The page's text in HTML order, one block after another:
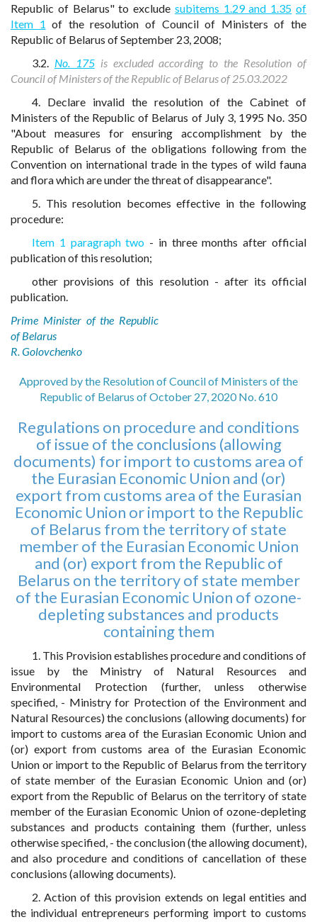
Republic of Belarus" to exclude subitems 1.29 and 1.35 of
Item 1 of the resolution of Council of Ministers of the
Republic of Belarus of September 23, 2008;
3.2. No. 175is excluded according to the Resolution of
Council of Ministers of the Republic of Belarus of 25.03.2022
4. Declare invalid the resolution of the Cabinet of
Ministers of the Republic of Belarus of July 3, 1995 No. 350
"About measures for ensuring accomplishment by the
Republic of Belarus of the obligations following from the
Convention on international trade in the types of wild fauna
and flora which are under the threat of disappearance".
5. This resolution becomes effective in the following
procedure:
Item 1 paragraph two - in three months after official
publication of this resolution;
other provisions of this resolution - after its official
publication.
Prime Minister of the Republic
of Belarus
R. Golovchenko
Approved by the Resolution of Council of Ministers of the
Republic of Belarus of October 27, 2020 No. 610
Regulations on procedure and conditions
of issue of the conclusions (allowing
documents) for import to customs area of
the Eurasian Economic Union and (or)
export from customs area of the Eurasian
Economic Union or import to the Republic
of Belarus from the territory of state
member of the Eurasian Economic Union
and (or) export from the Republic of
Belarus on the territory of state member
of the Eurasian Economic Union of ozone-
depleting substances and products
containing them
1. This Provision establishes procedure and conditions of
issue by the Ministry of Natural Resources and
Environmental Protection (further, unless otherwise
specified, - Ministry for Protection of the Environment and
Natural Resources) the conclusions (allowing documents) for
import to customs area of the Eurasian Economic Union and
(or) export from customs area of the Eurasian Economic
Union or import to the Republic of Belarus from the territory
of state member of the Eurasian Economic Union and (or)
export from the Republic of Belarus on the territory of state
member of the Eurasian Economic Union of ozone-depleting
substances and products containing them (further, unless
otherwise specified, - the conclusion (the allowing document),
and also procedure and conditions of cancellation of these
conclusions (allowing documents).
2. Action of this provision extends on legal entities and
the individual entrepreneurs performing import to customs